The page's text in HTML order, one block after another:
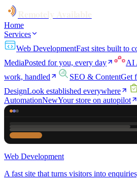
Home
Services
Web DevelopmentFast sites built to
MediaPosted for you, every day AI
work, handled
SEO & ContentGet
DesignLook established everywhere
AutomationNewYour store on autopilot
Web Development
A fast site that turns visitors into